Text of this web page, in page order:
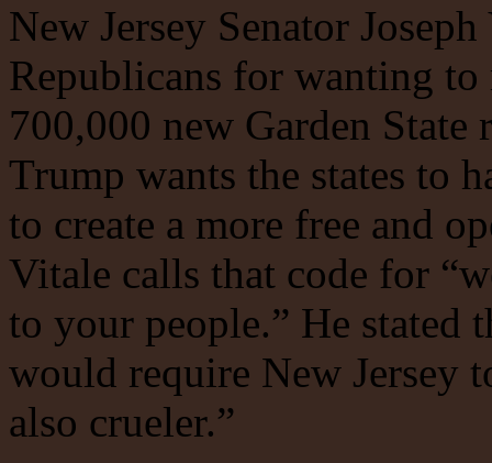
New Jersey Senator
Republicans for wanting to
700,000 new Garden
Trump wants the states to
to create a more free and
Vitale calls that code for
to your people.” He stated
would require New Jersey
also crueler.”